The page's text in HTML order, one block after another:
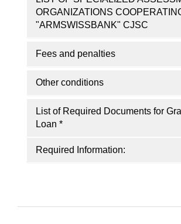
ORGANIZATIONS
"ARMSWISSBANK" CJSC
Fees and penalties
Other conditions
List of Required Documents for
Loan *
Required Information: